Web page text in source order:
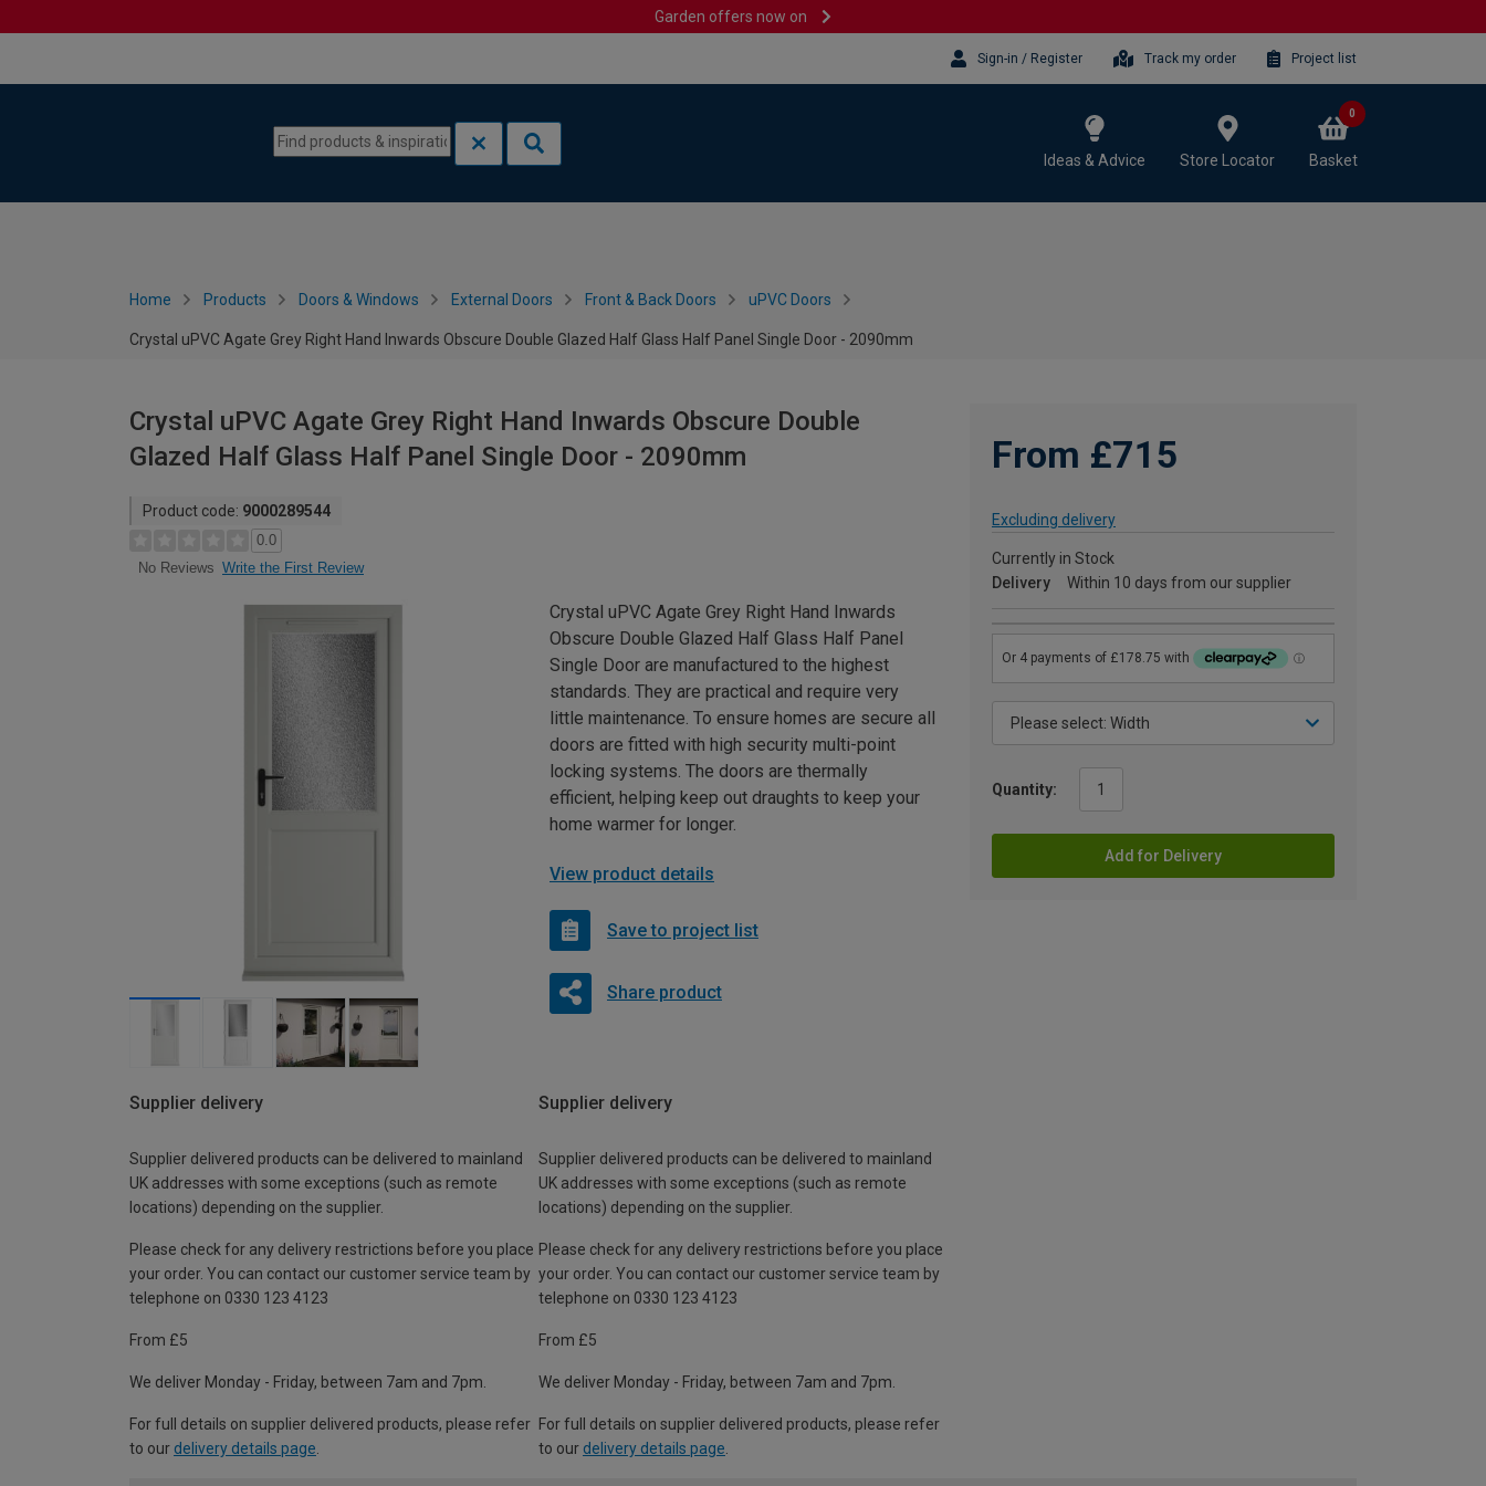
Garden offers now on
Sign-in / Register Track my order Project list
Ideas & Advice Store Locator Basket
0
Home Products Doors & Windows External Doors Front & Back Doors uPVC Doors
Crystal uPVC Agate Grey Right Hand Inwards Obscure Double Glazed Half Glass Half Panel Single Door - 2090mm
Crystal uPVC Agate Grey Right Hand Inwards Obscure Double
Glazed Half Glass Half Panel Single Door - 2090mm
Product code: 9000289544
0.0
No Reviews Write the First Review
From £715
Excluding delivery
Currently in Stock
Delivery
Within 10 days from our supplier
Quantity:
Add for Delivery
Crystal uPVC Agate Grey Right Hand Inwards
Obscure Double Glazed Half Glass Half Panel
Single Door are manufactured to the highest
standards. They are practical and require very
little maintenance. To ensure homes are secure all
doors are fitted with high security multi-point
locking systems. The doors are thermally
efficient, helping keep out draughts to keep your
home warmer for longer.
View product details
Save to project list
Share product
Supplier delivery
Supplier delivered products can be delivered to mainland
UK addresses with some exceptions (such as remote
locations) depending on the supplier.
Please check for any delivery restrictions before you place
your order. You can contact our customer service team by
telephone on 0330 123 4123
From £5
We deliver Monday - Friday, between 7am and 7pm.
For full details on supplier delivered products, please refer
to our delivery details page
Supplier delivery
Supplier delivered products can be delivered to mainland
UK addresses with some exceptions (such as remote
locations) depending on the supplier.
Please check for any delivery restrictions before you place
your order. You can contact our customer service team by
telephone on 0330 123 4123
From £5
We deliver Monday - Friday, between 7am and 7pm.
For full details on supplier delivered products, please refer
to our delivery details page